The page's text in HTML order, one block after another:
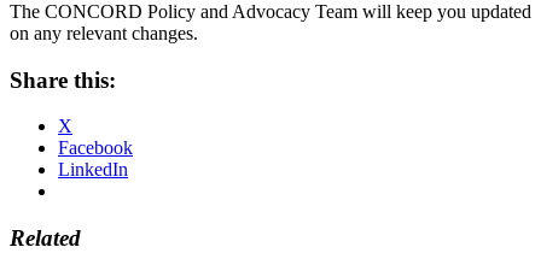
The CONCORD Policy and Advocacy Team will keep you updated
on any relevant changes.
Share this:
X
Facebook
LinkedIn
Related